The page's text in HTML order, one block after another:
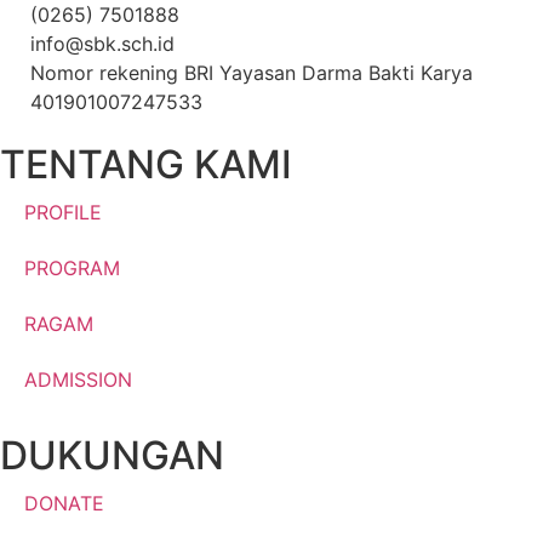
(0265) 7501888
info@sbk.sch.id
Nomor rekening BRI Yayasan Darma Bakti Karya
401901007247533
TENTANG KAMI
PROFILE
PROGRAM
RAGAM
ADMISSION
DUKUNGAN
DONATE